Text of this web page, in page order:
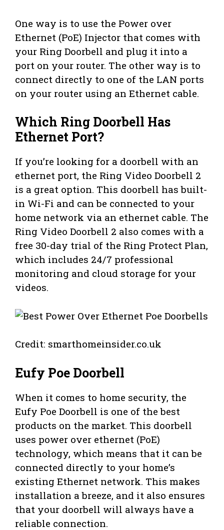
One way is to use the Power over
Ethernet (PoE) Injector that comes with
your Ring Doorbell and plug it into a
port on your router. The other way is to
connect directly to one of the LAN ports
on your router using an Ethernet cable.
Which Ring Doorbell Has
Ethernet Port?
If you’re looking for a doorbell with an
ethernet port, the Ring Video Doorbell 2
is a great option. This doorbell has built-
in Wi-Fi and can be connected to your
home network via an ethernet cable. The
Ring Video Doorbell 2 also comes with a
free 30-day trial of the Ring Protect Plan,
which includes 24/7 professional
monitoring and cloud storage for your
videos.
Credit: smarthomeinsider.co.uk
Eufy Poe Doorbell
When it comes to home security, the
Eufy Poe Doorbell is one of the best
products on the market. This doorbell
uses power over ethernet (PoE)
technology, which means that it can be
connected directly to your home’s
existing Ethernet network. This makes
installation a breeze, and it also ensures
that your doorbell will always have a
reliable connection.